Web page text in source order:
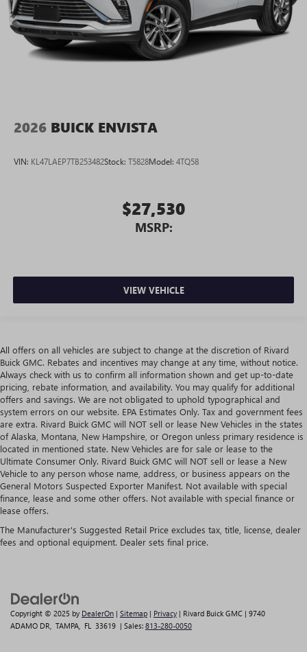
2026 BUICK ENVISTA
VIN: KL47LAEP7TB253482Stock: T5828Model: 4TQ58
$27,530
MSRP:
VIEW VEHICLE
All offers on all vehicles are subject to change at the discretion of Rivard
Buick GMC. Rebates and incentives may change at any time, without notice.
Always check with us to confirm all information shown and get up-to-date
pricing, rebate information, and availability. You may qualify for additional
offers and savings. We are not obligated to uphold typographical and
system errors on our website. EPA Estimates Only. Tax and government fees
are extra. Rivard Buick GMC will NOT sell or lease New Vehicles in the states
of Alaska, Montana, New Hampshire, or Oregon unless primary residence is
located in mentioned state. New Vehicles are for sale or lease to the
Ultimate Consumer Only. Rivard Buick GMC will NOT sell or lease a New
Vehicle to any person whose name, address, or business appears on the
General Motors Suspected Exporter Manifest. Not available with special
finance, lease and some other offers. Not available with special finance or
lease offers.
The Manufacturer's Suggested Retail Price excludes tax, title, license, dealer
fees and optional equipment. Dealer sets final price.
Copyright © 2025 by DealerOn | Sitemap | Privacy | Rivard Buick GMC | 9740
ADAMO DR, TAMPA, FL 33619 | Sales: 813-280-0050